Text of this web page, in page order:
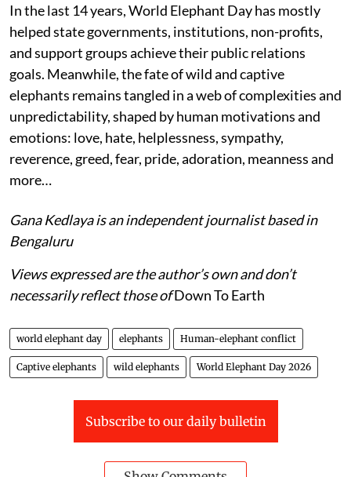
In the last 14 years, World Elephant Day has mostly
helped state governments, institutions, non-profits,
and support groups achieve their public relations
goals. Meanwhile, the fate of wild and captive
elephants remains tangled in a web of complexities and
unpredictability, shaped by human motivations and
emotions: love, hate, helplessness, sympathy,
reverence, greed, fear, pride, adoration, meanness and
more…
Gana Kedlaya is an independent journalist based in
Bengaluru
Views expressed are the author’s own and don’t
necessarily reflect those ofDown To Earth
world elephant day elephants Human-elephant conflict
Captive elephants wild elephants World Elephant Day 2026
Subscribe to our daily bulletin